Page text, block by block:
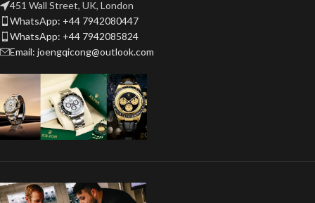
451 Wall Street, UK, London
WhatsApp: +44 7942080447
WhatsApp: +44 7942085824
Email: joengqicong@outlook.com